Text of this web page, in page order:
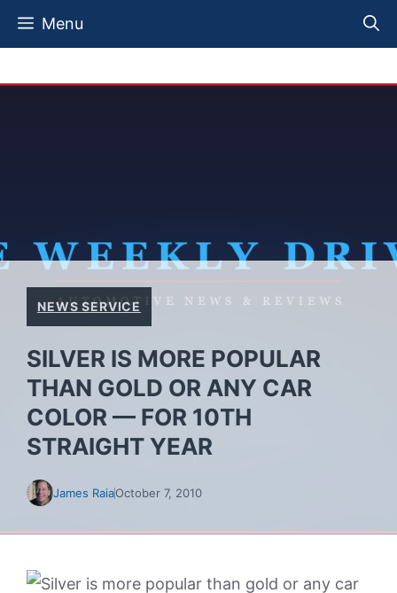
Skip
Menu
NEWS SERVICE
SILVER IS MORE POPULAR
THAN GOLD OR ANY CAR
COLOR — FOR 10TH
STRAIGHT YEAR
James RaiaOctober 7, 2010